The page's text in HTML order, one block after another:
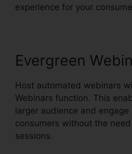
experience for your
Evergreen
Host automated webinars
Webinars function. This
larger audience and
consumers without the
sessions.